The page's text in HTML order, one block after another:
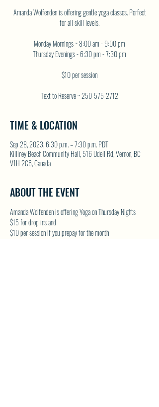
Amanda Wolfenden is offering gentle yoga classes. Perfect
for all skill levels.
Monday Mornings ~ 8:00 am - 9:00 pm
Thursday Evenings - 6:30 pm - 7:30 pm
$10 per session
Text to Reserve ~ 250-575-2712
TIME & LOCATION
Sep 28, 2023, 6:30 p.m. – 7:30 p.m. PDT
Killiney Beach Community Hall, 516 Udell Rd, Vernon, BC
V1H 2C6, Canada
ABOUT THE EVENT
Amanda Wolfenden is offering Yoga on Thursday Nights
$15 for drop ins and
$10 per session if you prepay for the month